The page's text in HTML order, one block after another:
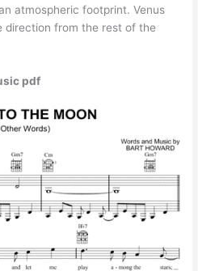
atmospheric footprint. Venus
direction from the rest of the
pdf